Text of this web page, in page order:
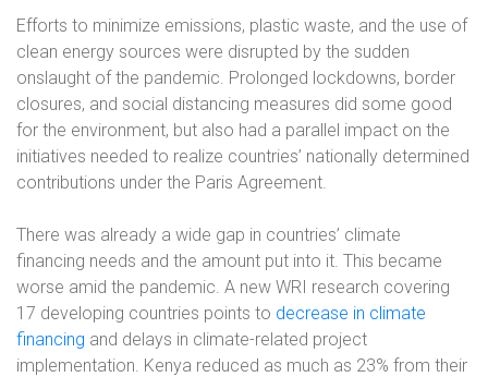
Efforts to minimize emissions, plastic waste, and the use of
clean energy sources were disrupted by the sudden
onslaught of the pandemic. Prolonged lockdowns, border
closures, and social distancing measures did some good
for the environment, but also had a parallel impact on the
initiatives needed to realize countries’ nationally determined
contributions under the Paris Agreement.
There was already a wide gap in countries’ climate
financing needs and the amount put into it. This became
worse amid the pandemic. A new WRI research covering
17 developing countries points to decrease in climate
financing and delays in climate-related project
implementation. Kenya reduced as much as 23% from their